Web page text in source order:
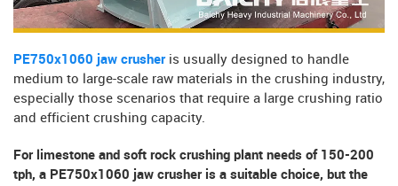
PE750x1060 jaw crusheris usually designed to handle
medium to large-scale raw materials in the crushing industry,
especially those scenarios that require a large crushing ratio
and efficient crushing capacity.
For limestone and soft rock crushing plant needs of 150-200
tph, a PE750x1060 jaw crusher is a suitable choice, but the